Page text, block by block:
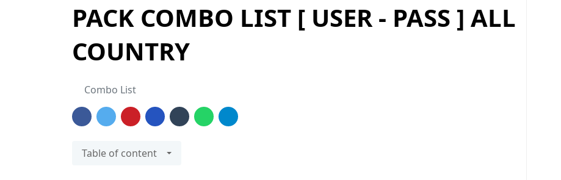
PACK COMBO LIST [ USER - PASS ] ALL
COUNTRY
Combo List
Table of content